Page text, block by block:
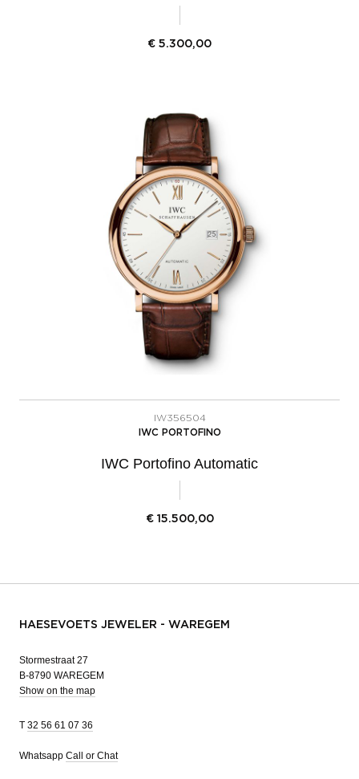
€ 5.300,00
IW356504
IWC PORTOFINO
IWC Portofino Automatic
€ 15.500,00
HAESEVOETS JEWELER - WAREGEM
Stormestraat 27
B-8790 WAREGEM
Show on the map
T 32 56 61 07 36
Whatsapp Call or Chat